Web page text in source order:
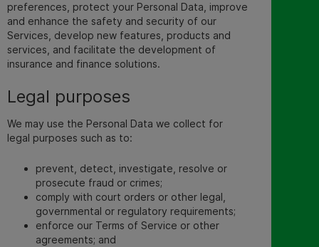
preferences, protect your Personal Data, improve
and enhance the safety and security of our
Services, develop new features, products and
services, and facilitate the development of
insurance and finance solutions.
Legal purposes
We may use the Personal Data we collect for
legal purposes such as to:
prevent, detect, investigate, resolve or
prosecute fraud or crimes;
comply with court orders or other legal,
governmental or regulatory requirements;
enforce our Terms of Service or other
agreements; and